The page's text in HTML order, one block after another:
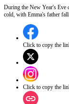
During the New Year's Eve
cold, with Emma's father
family.Will Jason take
truth?
Click to copy the
Click to copy the